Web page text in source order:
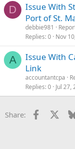
D
Issue With
Port of St.
debbie981
Replies 0 Nov
A
Issue With
Link
accountantcpa
Replies 0 Jul 27,
Share: Facebook